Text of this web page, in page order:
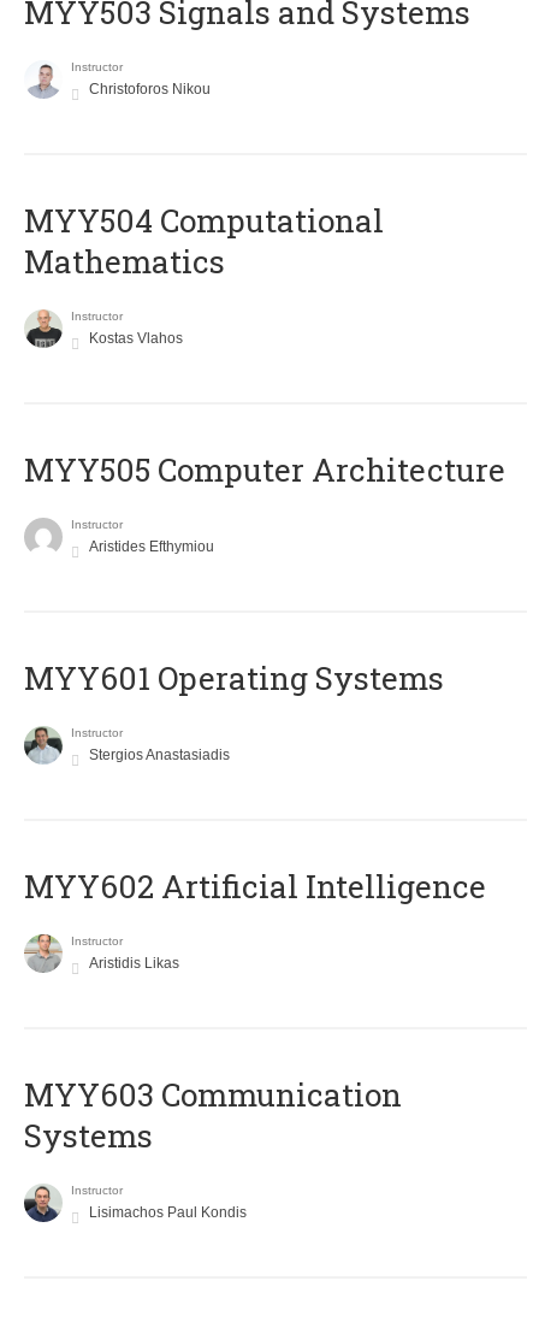
MYY503 Signals and Systems
Instructor
Christoforos Nikou
MYY504 Computational
Mathematics
Instructor
Kostas Vlahos
MYY505 Computer Architecture
Instructor
Aristides Efthymiou
MYY601 Operating Systems
Instructor
Stergios Anastasiadis
MYY602 Artificial Intelligence
Instructor
Aristidis Likas
MYY603 Communication
Systems
Instructor
Lisimachos Paul Kondis